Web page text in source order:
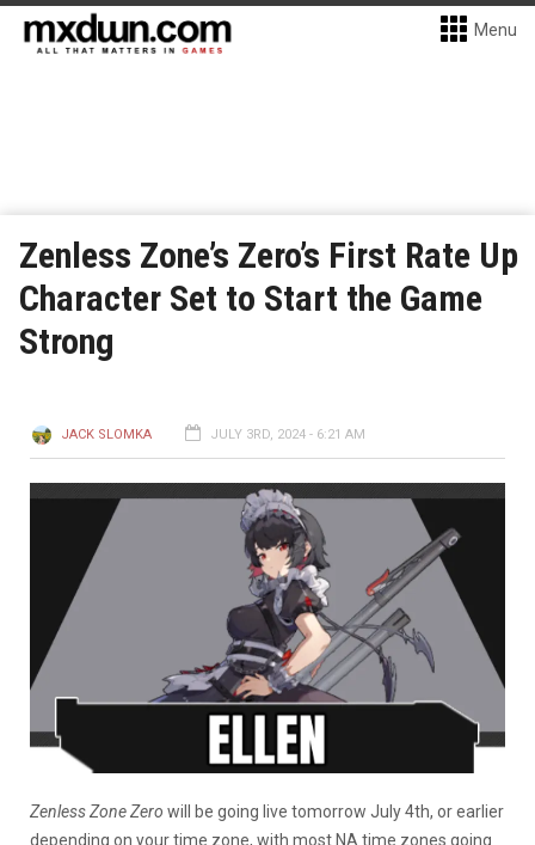
Menu
Zenless Zone’s Zero’s First Rate Up
Character Set to Start the Game
Strong
JACK SLOMKA JULY 3RD, 2024 - 6:21 AM
Zenless Zone Zero will be going live tomorrow July 4th, or earlier
depending on your time zone, with most NA time zones going